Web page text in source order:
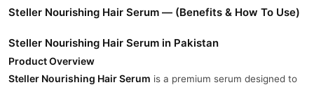
Steller Nourishing Hair Serum — (Benefits & How To Use)
Steller Nourishing Hair Serum in Pakistan
Product Overview
Steller Nourishing Hair Serum is a premium serum designed to